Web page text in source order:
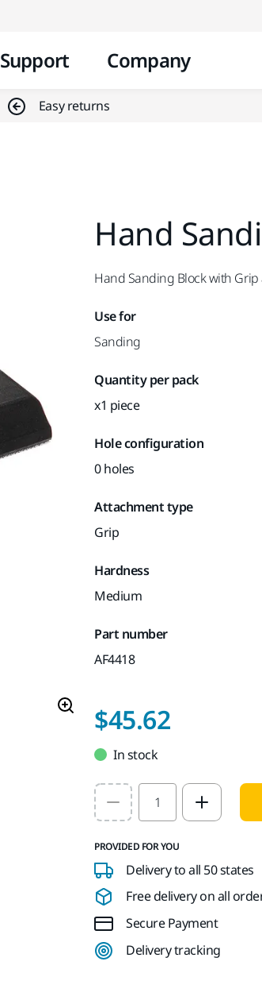
Support Company
Easy returns
Hand
Hand Sanding Block with
Use for
Sanding
Quantity per pack
x1 piece
Hole configuration
0 holes
Attachment type
Grip
Hardness
Medium
Part number
AF4418
$45.62
In stock
Select quantity value
PROVIDED FOR YOU
Delivery to all 50 states
Free delivery on all
Secure Payment
Delivery tracking